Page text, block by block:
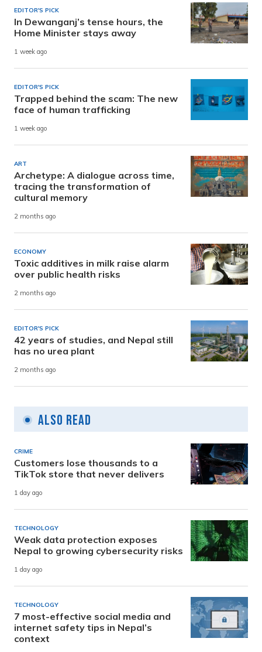
EDITOR'S PICK
In Dewanganj’s tense hours, the
Home Minister stays away
1 week ago
EDITOR'S PICK
Trapped behind the scam: The new
face of human trafficking
1 week ago
ART
Archetype: A dialogue across time,
tracing the transformation of
cultural memory
2 months ago
ECONOMY
Toxic additives in milk raise alarm
over public health risks
2 months ago
EDITOR'S PICK
42 years of studies, and Nepal still
has no urea plant
2 months ago
Also Read
CRIME
Customers lose thousands to a
TikTok store that never delivers
1 day ago
TECHNOLOGY
Weak data protection exposes
Nepal to growing cybersecurity risks
1 day ago
TECHNOLOGY
7 most-effective social media and
internet safety tips in Nepal’s
context